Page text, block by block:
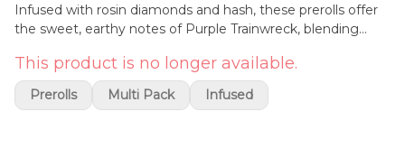
Infused with rosin diamonds and hash, these prerolls offer
the sweet, earthy notes of Purple Trainwreck, blending
for its potent, relaxing effects, this strain provides a calming
body high while keeping your mind clear and uplifted—
perfect for unwinding or sparking creativity. Hop aboard for
This product is no longer available.
Prerolls Multi Pack Infused